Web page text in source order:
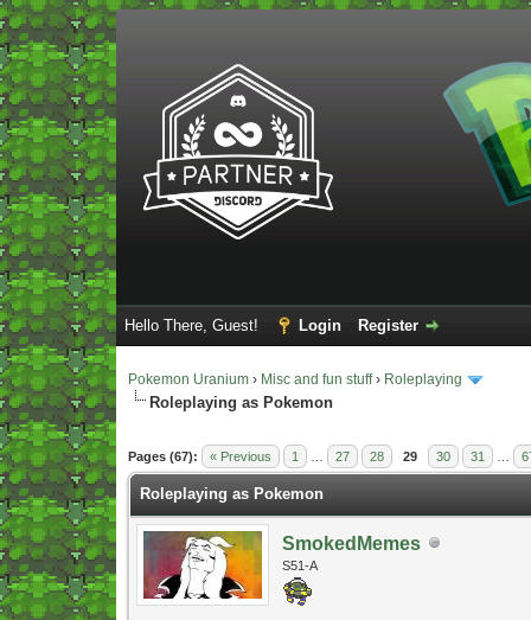
Hello There, Guest! Login Register
Pokemon Uranium › Misc and fun stuff› Roleplaying
Roleplaying as Pokemon
Pages (67): « Previous 1 27 28 29 30 31
- 5 Average
Roleplaying as Pokemon
SmokedMemes
S51-A